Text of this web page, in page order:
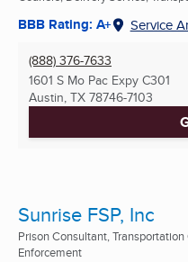
BBB Rating: A+ Service
(888) 376-7633
1601 S Mo Pac Expy C301
Austin, TX 78746-7103
Sunrise FSP, Inc
Prison Consultant,
Enforcement